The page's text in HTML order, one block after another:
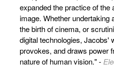
expanded the practice of the
image. Whether undertaking
the birth of cinema, or
digital technologies, Jacobs'
provokes, and draws power
nature of human vision." -